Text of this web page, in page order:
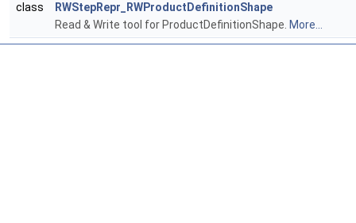
class
RWStepRepr_RWProductDefinitionShape
Read & Write tool for ProductDefinitionShape. More...